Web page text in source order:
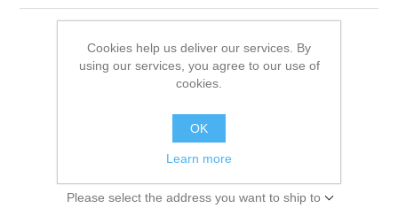
SKU: 00062778
Please select the address you want to ship to
Cookies help us deliver our services. By
using our services, you agree to our use of
cookies.
OK
Learn more